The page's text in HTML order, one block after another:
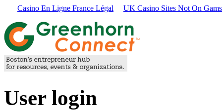
Casino En Ligne France Légal UK Casino Sites Not On
User login